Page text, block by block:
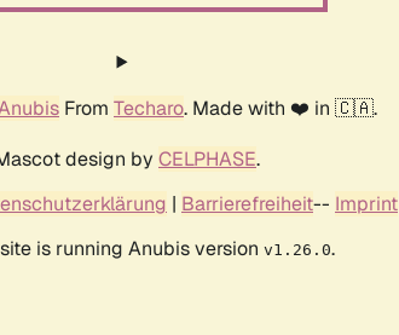
From Techaro. Made with ❤️ in 🇨🇦.
design by CELPHASE.
| Barrierefreiheit-- Imprint
is running Anubis version v1.26.0.